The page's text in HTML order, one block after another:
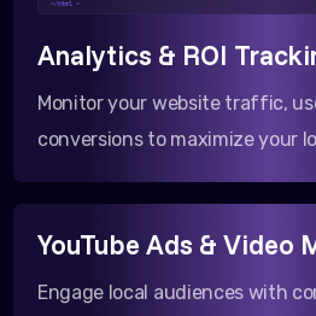
</html >
Analytics & ROI
Monitor your website traffic,
conversions to maximize your
YouTube Ads & Video
Engage local audiences with